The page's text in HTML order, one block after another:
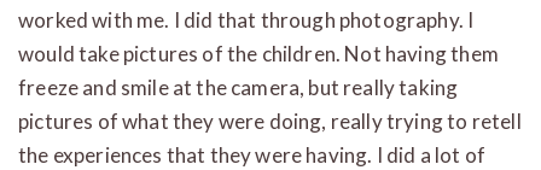
worked with me. I did that through photography. I
would take pictures of the children. Not having them
freeze and smile at the camera, but really taking
pictures of what they were doing, really trying to retell
the experiences that they were having. I did a lot of